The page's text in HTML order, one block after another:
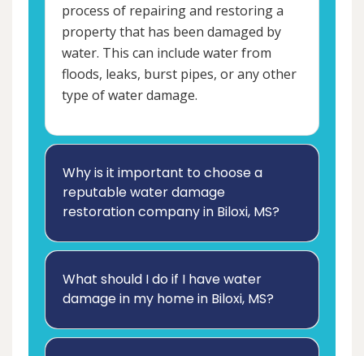
process of repairing and restoring a
property that has been damaged by
water. This can include water from
floods, leaks, burst pipes, or any other
type of water damage.
Why is it important to choose a
reputable water damage
restoration company in Biloxi, MS?
What should I do if I have water
damage in my home in Biloxi, MS?